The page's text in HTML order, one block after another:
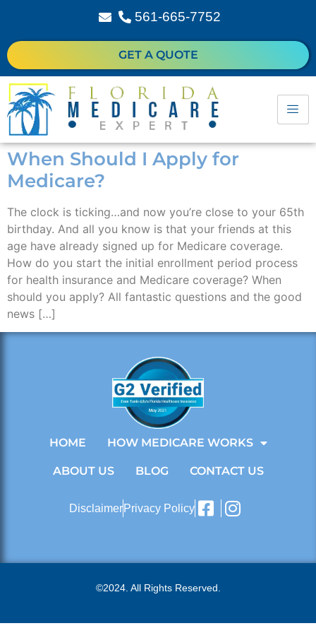
561-665-7752
GET A QUOTE
When Should I Apply for
Medicare?
The clock is ticking…and now you’re close to your 65th
birthday. And all you know is that your friends at this
age have already signed up for Medicare coverage.
How do you start the initial enrollment period process
for health insurance and Medicare coverage? When
should you apply? All fantastic questions and the good
news […]
HOME HOW MEDICARE WORKS
ABOUT US BLOG CONTACT US
DisclaimerPrivacy Policy
©2024. All Rights Reserved.